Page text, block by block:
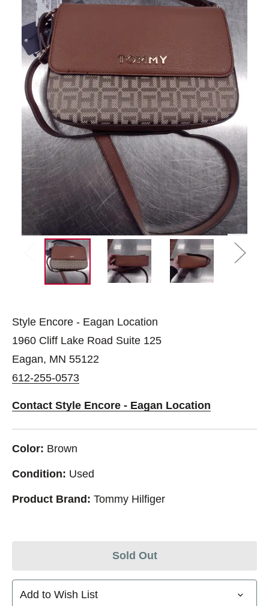
Style Encore - Eagan Location
1960 Cliff Lake Road Suite 125
Eagan, MN 55122
612-255-0573
Contact Style Encore - Eagan Location
Color: Brown
Condition: Used
Product Brand: Tommy Hilfiger
Sold Out
Add to Wish List